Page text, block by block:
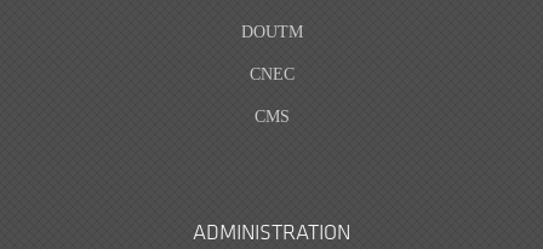
DOUTM
CNEC
CMS
ADMINISTRATION